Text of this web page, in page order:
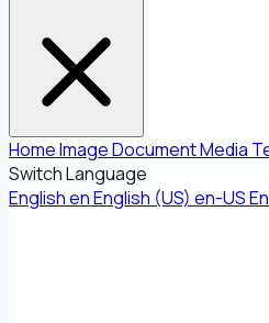
HomeImageDocumentMedia
Switch Language
EnglishenEnglish (US) en-US